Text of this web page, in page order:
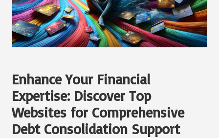
Enhance Your Financial
Expertise: Discover Top
Websites for Comprehensive
Debt Consolidation Support